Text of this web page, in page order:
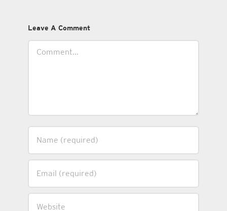
Leave A Comment